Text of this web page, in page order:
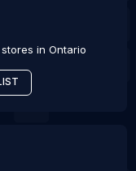
in Ontario